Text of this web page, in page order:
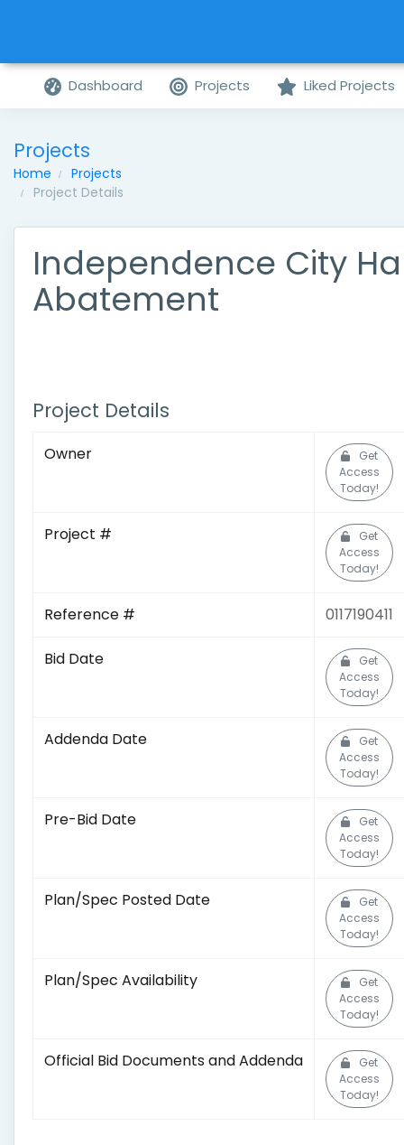
Dashboard Projects Liked Projects
Projects
Home
Projects
Project Details
Independence City
Abatement
Project Details
Owner
Get
Access
Today!
Project #
Get
Access
Today!
Reference # 0117190411
Bid Date
Get
Access
Today!
Addenda Date
Get
Access
Today!
Pre-Bid Date
Get
Access
Today!
Plan/Spec Posted Date
Get
Access
Today!
Plan/Spec Availability
Get
Access
Today!
Official Bid Documents and Addenda
Get
Access
Today!